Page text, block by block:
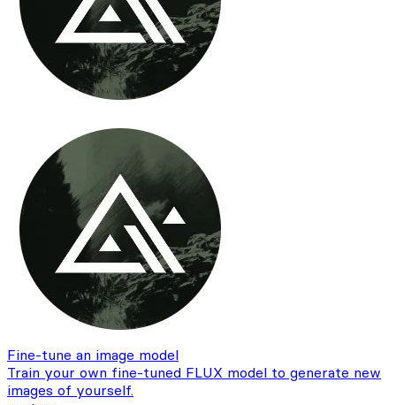
Fine-tune an image model
Train your own fine-tuned FLUX model to generate new
images of yourself.